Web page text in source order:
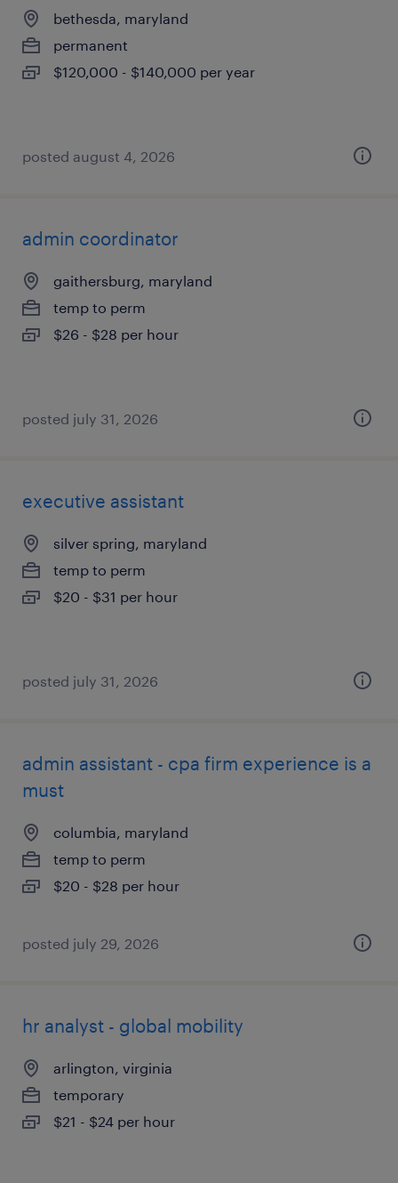
bethesda, maryland
permanent
$120,000 - $140,000 per year
posted august 4, 2026
admin coordinator
gaithersburg, maryland
temp to perm
$26 - $28 per hour
posted july 31, 2026
executive assistant
silver spring, maryland
temp to perm
$20 - $31 per hour
posted july 31, 2026
admin assistant - cpa firm experience is a
must
columbia, maryland
temp to perm
$20 - $28 per hour
posted july 29, 2026
hr analyst - global mobility
arlington, virginia
temporary
$21 - $24 per hour